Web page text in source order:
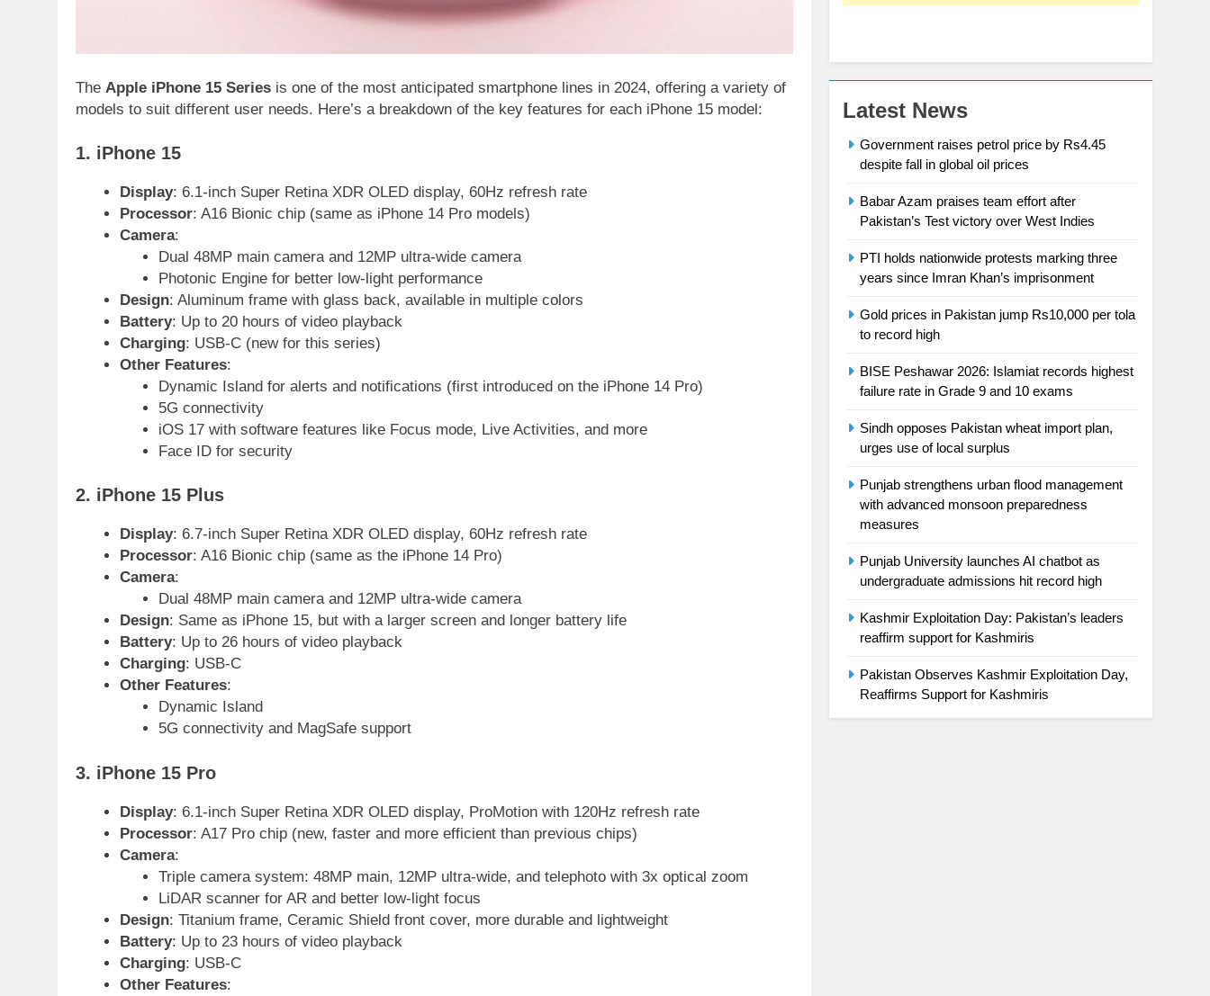
The Apple iPhone 15 Series is one of the most anticipated smartphone lines in 2024, offering a variety of
models to suit different user needs. Here’s a breakdown of the key features for each iPhone 15 model:
1. iPhone 15
Display: 6.1-inch Super Retina XDR OLED display, 60Hz refresh rate
Processor: A16 Bionic chip (same as iPhone 14 Pro models)
Camera:
Dual 48MP main camera and 12MP ultra-wide camera
Photonic Engine for better low-light performance
Design: Aluminum frame with glass back, available in multiple colors
Battery: Up to 20 hours of video playback
Charging: USB-C (new for this series)
Other Features:
Dynamic Island for alerts and notifications (first introduced on the iPhone 14 Pro)
5G connectivity
iOS 17 with software features like Focus mode, Live Activities, and more
Face ID for security
2. iPhone 15 Plus
Display: 6.7-inch Super Retina XDR OLED display, 60Hz refresh rate
Processor: A16 Bionic chip (same as the iPhone 14 Pro)
Camera:
Dual 48MP main camera and 12MP ultra-wide camera
Design: Same as iPhone 15, but with a larger screen and longer battery life
Battery: Up to 26 hours of video playback
Charging: USB-C
Other Features:
Dynamic Island
5G connectivity and MagSafe support
3. iPhone 15 Pro
Display: 6.1-inch Super Retina XDR OLED display, ProMotion with 120Hz refresh rate
Processor: A17 Pro chip (new, faster and more efficient than previous chips)
Camera:
Triple camera system: 48MP main, 12MP ultra-wide, and telephoto with 3x optical zoom
LiDAR scanner for AR and better low-light focus
Design: Titanium frame, Ceramic Shield front cover, more durable and lightweight
Battery: Up to 23 hours of video playback
Charging: USB-C
Other Features:
Latest News
Government raises petrol price by Rs4.45
despite fall in global oil prices
Babar Azam praises team effort after
Pakistan’s Test victory over West Indies
PTI holds nationwide protests marking three
years since Imran Khan’s imprisonment
Gold prices in Pakistan jump Rs10,000 per tola
to record high
BISE Peshawar 2026: Islamiat records highest
failure rate in Grade 9 and 10 exams
Sindh opposes Pakistan wheat import plan,
urges use of local surplus
Punjab strengthens urban flood management
with advanced monsoon preparedness
measures
Punjab University launches AI chatbot as
undergraduate admissions hit record high
Kashmir Exploitation Day: Pakistan’s leaders
reaffirm support for Kashmiris
Pakistan Observes Kashmir Exploitation Day,
Reaffirms Support for Kashmiris
Syed Arif Hasan Elected Vice
Asia
SPORTS
Swimming-For leukaemia
survivor Ikee, just swimming at
the Games is a win
Promotion of sports is essential
for building healthy society,
Babar